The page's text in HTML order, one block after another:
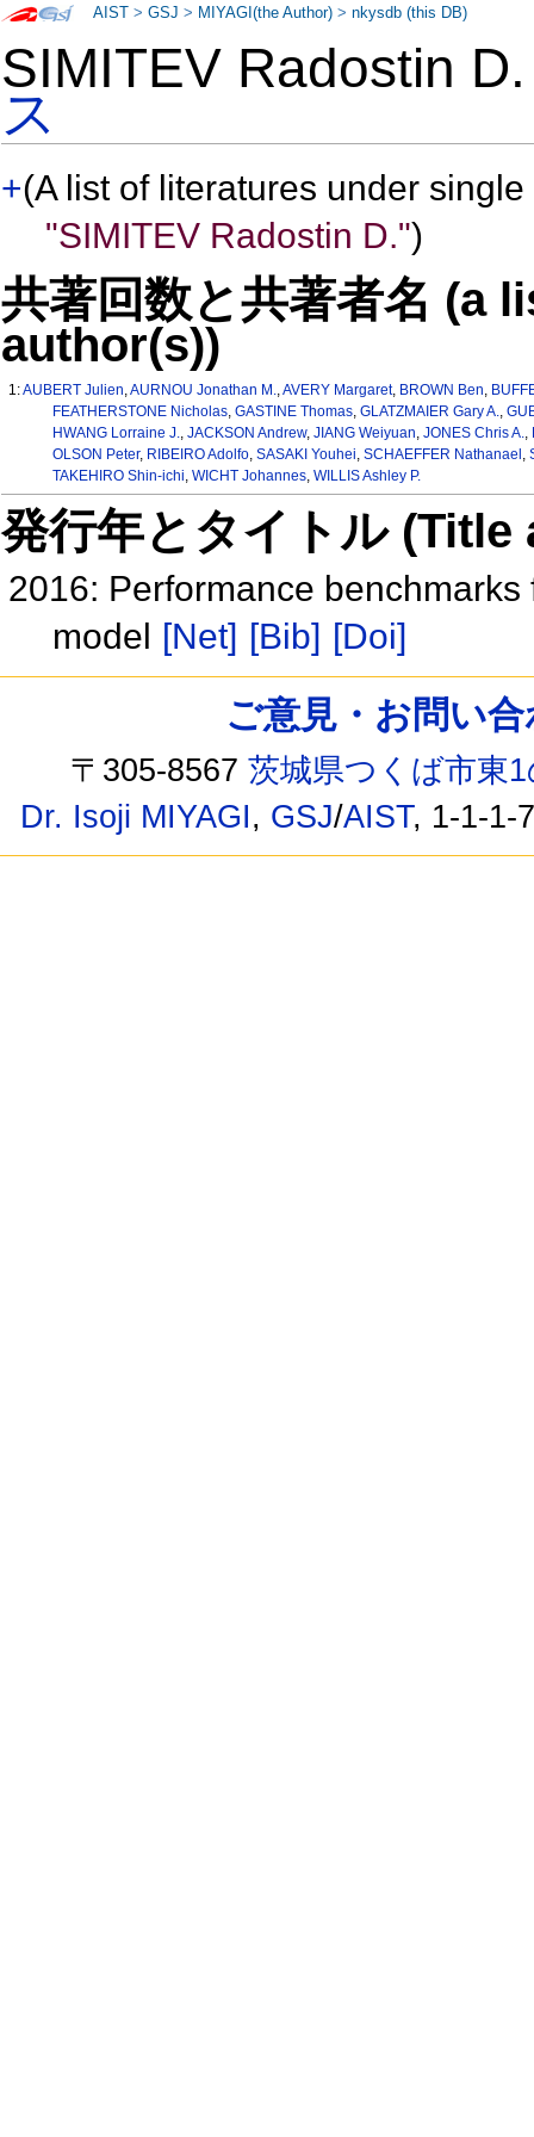
SIMITEV Radostin
ス
+(A list of literatures under
"SIMITEV Radostin D.")
共著回数と共著者名 (a
author(s))
1:AUBERT Julien,AURNOU Jonathan M.,AVERY Margaret, BROWN Ben,
FEATHERSTONE Nicholas, GASTINE Thomas, GLATZMAIER Gary A.,
HWANG Lorraine J., JACKSON Andrew, JIANG Weiyuan, JONES Chris A.,
OLSON Peter, RIBEIRO Adolfo, SASAKI Youhei, SCHAEFFER Nathanael ,
TAKEHIRO Shin-ichi, WICHT Johannes, WILLIS Ashley P.
発行年とタイトル
2016: Performance
model [Net] [Bib] [Doi]
AIST >GSJ > MIYAGI(the Author) >nkysdb (this DB)
ご意見・お問い
〒305-8567茨城県つくば市東
Dr. Isoji MIYAGI, GSJ/AIST, 1-1-1-